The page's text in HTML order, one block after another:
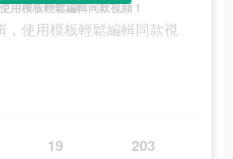
用模板輕鬆編輯同款視頻！
，使用模板輕鬆編輯同款視
19 203